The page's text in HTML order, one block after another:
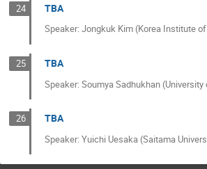
24 TBA
Speaker: Jongkuk Kim (Korea Institute
25 TBA
Speaker: Soumya Sadhukhan (University
26 TBA
Speaker: Yuichi Uesaka (Saitama